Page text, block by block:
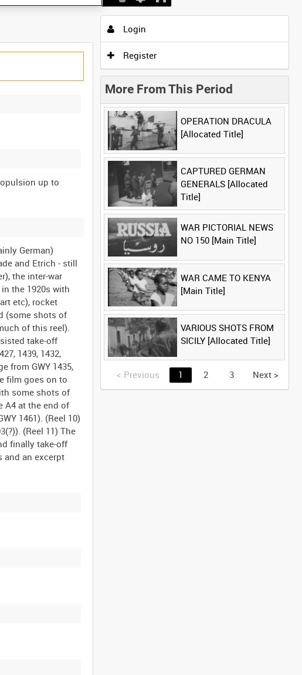
up to
German)
and Etrich - still
the inter-war
the 1920s with
etc), rocket
(some shots of
of this reel).
take-off
1439, 1432,
from GWY 1435,
film goes on to
some shots of
A4 at the end of
1461). (Reel 10)
(Reel 11) The
finally take-off
and an excerpt
Login
Register
More From This Period
OPERATION DRACULA
[Allocated Title]
CAPTURED GERMAN
GENERALS [Allocated
Title]
WAR PICTORIAL NEWS
NO 150 [Main Title]
WAR CAME TO KENYA
[Main Title]
VARIOUS SHOTS FROM
SICILY [Allocated Title]
< Previous 1 2 3 Next >